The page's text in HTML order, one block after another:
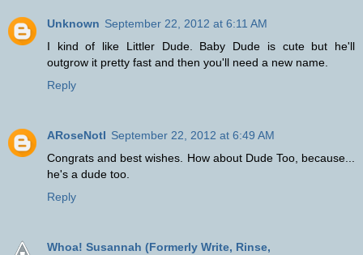
Unknown September 22, 2012 at 6:11 AM
I kind of like Littler Dude. Baby Dude is cute but he'll
outgrow it pretty fast and then you'll need a new name.
Reply
ARoseNotI September 22, 2012 at 6:49 AM
Congrats and best wishes. How about Dude Too, because...
he's a dude too.
Reply
Whoa! Susannah (Formerly Write, Rinse,